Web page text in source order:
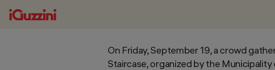
On Friday, September 19, a crowd
Staircase, organized by the